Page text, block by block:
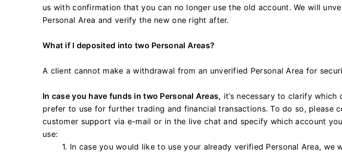
us with confirmation that you can no longer use the old account. We will
Personal Area and verify the new one right after.
What if I deposited into two Personal Areas?
A client cannot make a withdrawal from an unverified Personal Area for
In case you have funds in two Personal Areas, it’s necessary to clarify which
prefer to use for further trading and financial transactions. To do so, please
customer support via e-mail or in the live chat and specify which account
use:
1. In case you would like to use your already verified Personal Area, we